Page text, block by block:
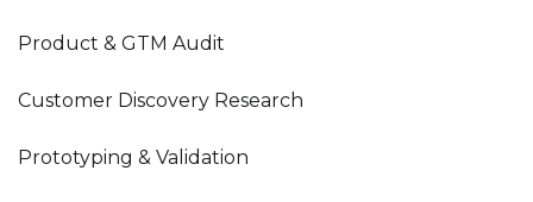
Product & GTM Audit
Customer Discovery Research
Prototyping & Validation